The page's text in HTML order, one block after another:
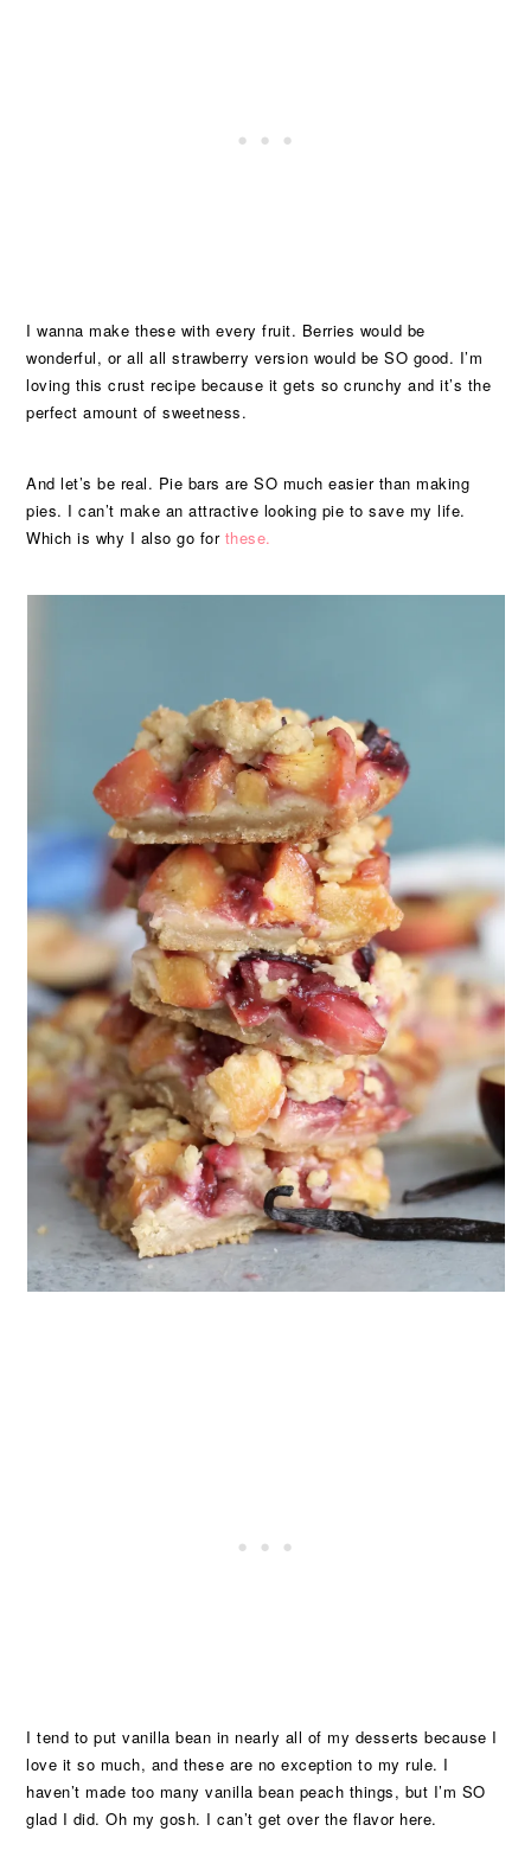
I wanna make these with every fruit. Berries would be
wonderful, or all all strawberry version would be SO good. I’m
loving this crust recipe because it gets so crunchy and it’s the
perfect amount of sweetness.
And let’s be real. Pie bars are SO much easier than making
pies. I can’t make an attractive looking pie to save my life.
Which is why I also go for these.
I tend to put vanilla bean in nearly all of my desserts because I
love it so much, and these are no exception to my rule. I
haven’t made too many vanilla bean peach things, but I’m SO
glad I did. Oh my gosh. I can’t get over the flavor here.